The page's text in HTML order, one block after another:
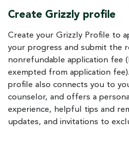
Create Grizzly profile
Create your Grizzly Profile to
your progress and submit the
nonrefundable application fee
exempted from application
profile also connects you to
counselor, and offers a
experience, helpful tips and
updates, and invitations to